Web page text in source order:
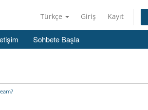
Türkçe Giriş Kayıt
Sohbete Başla